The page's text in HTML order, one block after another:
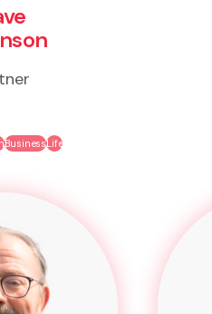
BusinessLife